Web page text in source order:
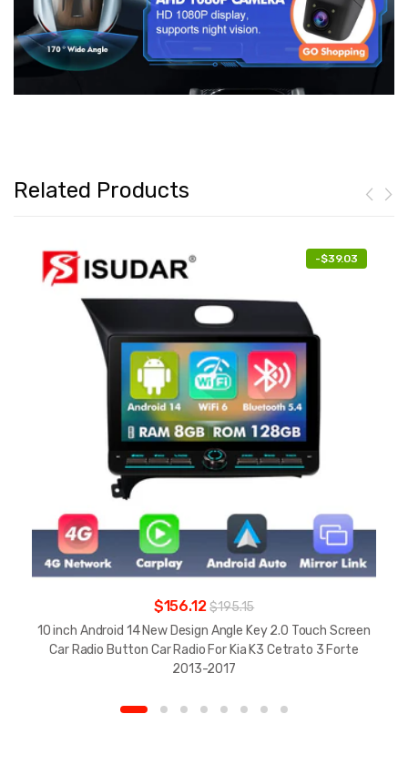
Related Products
-$39.03
$156.12$195.15
10 inch Android 14 New Design Angle Key 2.0 Touch Screen
Car Radio Button Car Radio For Kia K3 Cetrato 3 Forte
2013-2017